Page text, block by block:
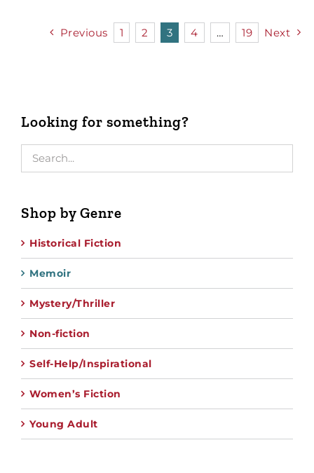
Previous 1 2 3 4 … 19 Next
Looking for something?
Shop by Genre
Historical Fiction
Memoir
Mystery/Thriller
Non-fiction
Self-Help/Inspirational
Women’s Fiction
Young Adult